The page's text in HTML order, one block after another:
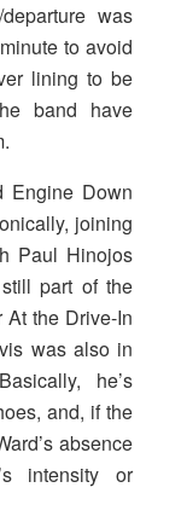
was
to avoid
lining to be
band have
Engine Down
joining
Paul Hinojos
part of the
At the Drive-In
was also in
he’s
and, if the
absence
intensity or